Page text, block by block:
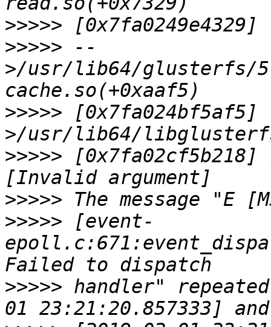
>>>>>
>>>>> --
>/usr/lib64/glusterfs/
>>>>>
>>>>>
>>>>>
>>>>> [event-
>>>>> handler"